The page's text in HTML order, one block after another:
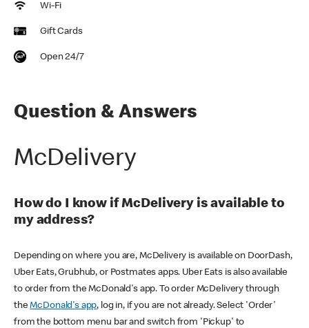
Wi-Fi
Gift Cards
Open 24/7
Question & Answers
McDelivery
How do I know if McDelivery is available to
my address?
Depending on where you are, McDelivery is available on DoorDash,
Uber Eats, Grubhub, or Postmates apps. Uber Eats is also available
to order from the McDonald's app. To order McDelivery through
theMcDonald's app, log in, if you are not already. Select 'Order'
from the bottom menu bar and switch from 'Pickup' to